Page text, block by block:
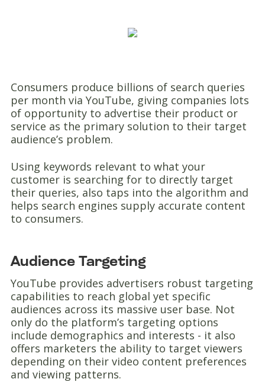
Consumers produce billions of search queries
per month via YouTube, giving companies lots
of opportunity to advertise their product or
service as the primary solution to their target
audience’s problem.
Using keywords relevant to what your
customer is searching for to directly target
their queries, also taps into the algorithm and
helps search engines supply accurate content
to consumers.
Audience Targeting
YouTube provides advertisers robust targeting
capabilities to reach global yet specific
audiences across its massive user base. Not
only do the platform’s targeting options
include demographics and interests - it also
offers marketers the ability to target viewers
depending on their video content preferences
and viewing patterns.